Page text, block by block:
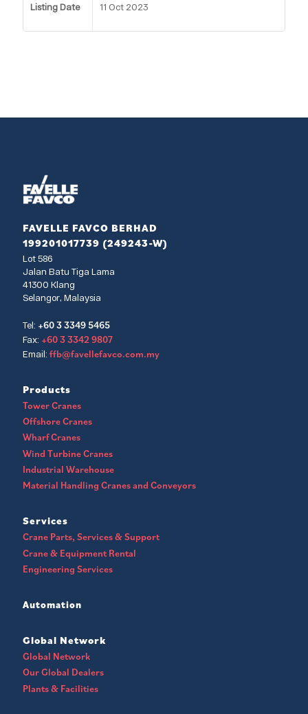
Listing Date 11 Oct 2023
FAVELLE FAVCO BERHAD
199201017739 (249243-W)
Lot 586
Jalan Batu Tiga Lama
41300 Klang
Selangor, Malaysia
Tel: +60 3 3349 5465
Fax: +60 3 3342 9807
Email: ffb@favellefavco.com.my
Products
Tower Cranes
Offshore Cranes
Wharf Cranes
Wind Turbine Cranes
Industrial Warehouse
Material Handling Cranes and Conveyors
Services
Crane Parts, Services & Support
Crane & Equipment Rental
Engineering Services
Automation
Global Network
Global Network
Our Global Dealers
Plants & Facilities